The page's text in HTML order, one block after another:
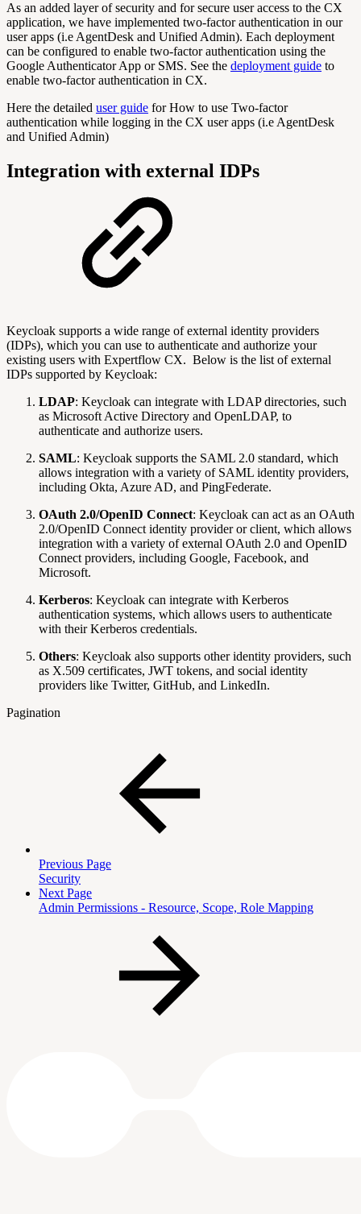
As an added layer of security and for secure user access to the CX
application, we have implemented two-factor authentication in our
user apps (i.e AgentDesk and Unified Admin). Each deployment
can be configured to enable two-factor authentication using the
Google Authenticator App or SMS. See the deployment guide to
enable two-factor authentication in CX.
Here the detailed user guide for How to use Two-factor
authentication while logging in the CX user apps (i.e AgentDesk
and Unified Admin)
Integration with external IDPs
Keycloak supports a wide range of external identity providers
(IDPs), which you can use to authenticate and authorize your
existing users with Expertflow CX. Below is the list of external
IDPs supported by Keycloak:
LDAP: Keycloak can integrate with LDAP directories, such
as Microsoft Active Directory and OpenLDAP, to
authenticate and authorize users.
SAML: Keycloak supports the SAML 2.0 standard, which
allows integration with a variety of SAML identity providers,
including Okta, Azure AD, and PingFederate.
OAuth 2.0/OpenID Connect: Keycloak can act as an OAuth
2.0/OpenID Connect identity provider or client, which allows
integration with a variety of external OAuth 2.0 and OpenID
Connect providers, including Google, Facebook, and
Microsoft.
Kerberos: Keycloak can integrate with Kerberos
authentication systems, which allows users to authenticate
with their Kerberos credentials.
Others: Keycloak also supports other identity providers, such
as X.509 certificates, JWT tokens, and social identity
providers like Twitter, GitHub, and LinkedIn.
Pagination
Previous Page
Security
Next Page
Admin Permissions - Resource, Scope, Role Mapping